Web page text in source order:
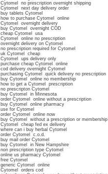
Cytomel no prescription overnight shipping
Cytomel next day delivery order
buy tablets Cytomel
how to purchase Cytomel online
Cytomel overnight delivery
buy Cytomel overnight COD
cheap Cytomel usa
Cytomel online no prescription
overnight delivery on Cytomel
no prescription required for Cytomel
uk Cytomel cheap
Cytomel ups delivery only
purchase cheap Cytomel online
cod delivery overnight Cytomel
purchasing Cytomel quick delivery no prescription
buy Cytomel online no membership
how to get a Cytomel prescription
no prescripton Cytomel
buy Cytomel in Minnesota
order Cytomel online without a prescription
buy Cytomel online pharmacy
use for Cytomel
order Cytomel online now
buy Cytomel without a prescription or membership
Cytomel cheap fed ex delivery
where can i buy herbal Cytomel
order Cytomel c.o.d.
buy mail order Cytomel
buy Cytomel in New Hampshire
non prescription type Cytomel
online us pharmacy Cytomel
free Cytomel
generic Cytomel online
Cytomel orders cod